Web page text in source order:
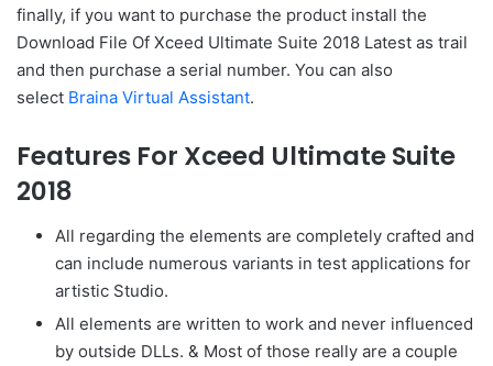
finally, if you want to purchase the product install the
Download File Of Xceed Ultimate Suite 2018 Latest as trail
and then purchase a serial number. You can also
select Braina Virtual Assistant.
Features For Xceed Ultimate Suite
2018
All regarding the elements are completely crafted and
can include numerous variants in test applications for
artistic Studio.
All elements are written to work and never influenced
by outside DLLs. & Most of those really are a couple